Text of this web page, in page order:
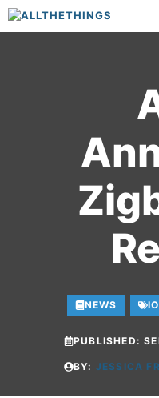
Skip
to
NEWS
PUBLISHED:
BY: JESSICA